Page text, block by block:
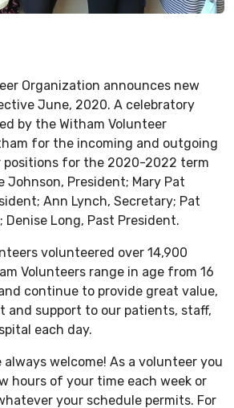
Organization announces new
June, 2020. A celebratory
by the Witham Volunteer
for the incoming and outgoing
positions for the 2020-2022 term
Johnson, President; Mary Pat
Ann Lynch, Secretary; Pat
Denise Long, Past President.
volunteered over 14,900
Volunteers range in age from 16
continue to provide great value,
and support to our patients, staff,
each day.
welcome! As a volunteer you
hours of your time each week or
your schedule permits. For